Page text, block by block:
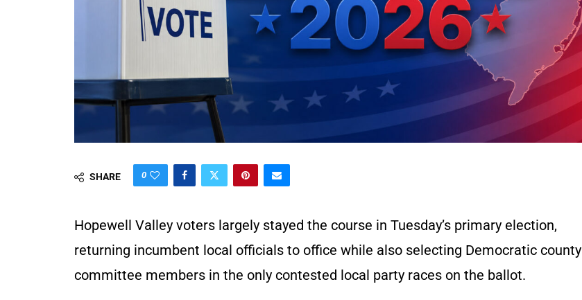
SHARE 0
Hopewell Valley voters largely stayed the course in Tuesday’s primary election,
returning incumbent local officials to office while also selecting Democratic county
committee members in the only contested local party races on the ballot.